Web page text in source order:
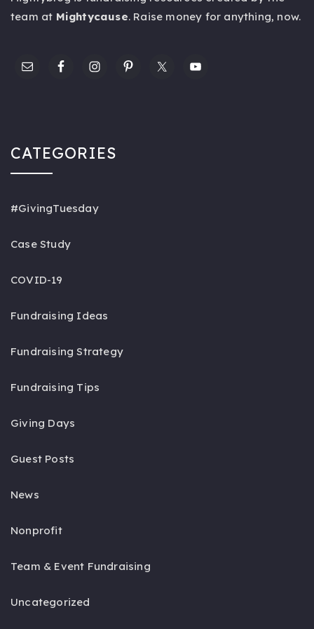
team at Mightycause. Raise money for anything, now.
CATEGORIES
#GivingTuesday
Case Study
COVID-19
Fundraising Ideas
Fundraising Strategy
Fundraising Tips
Giving Days
Guest Posts
News
Nonprofit
Team & Event Fundraising
Uncategorized